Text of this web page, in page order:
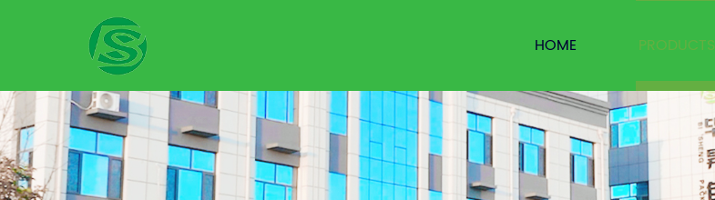
HOME PRODUCTS